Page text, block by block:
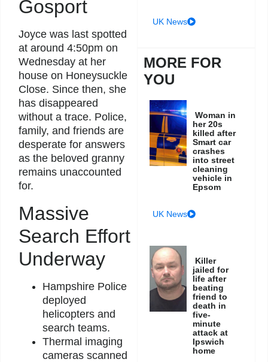
Gosport
Joyce was last spotted
at around 4:50pm on
Wednesday at her
house on Honeysuckle
Close. Since then, she
has disappeared
without a trace. Police,
family, and friends are
desperate for answers
as the beloved granny
remains unaccounted
for.
Massive
Search Effort
Underway
Hampshire Police
deployed
helicopters and
search teams.
Thermal imaging
cameras scanned
UK News
MORE FOR
YOU
Woman in
her 20s
killed after
Smart car
crashes
into street
cleaning
vehicle in
Epsom
UK News
Killer
jailed for
life after
beating
friend to
death in
five-
minute
attack at
Ipswich
home